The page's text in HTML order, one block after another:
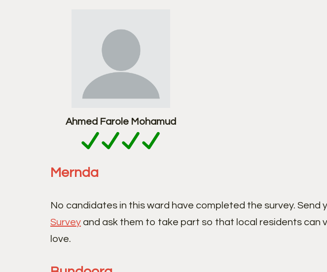
Ahmed Farole Mohamud
Mernda
No candidates in this ward have completed the survey. Send
Survey and ask them to take part so that local residents
love.